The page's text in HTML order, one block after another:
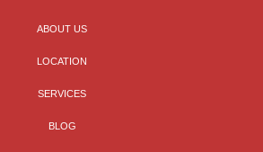
ABOUT US
LOCATION
SERVICES
BLOG